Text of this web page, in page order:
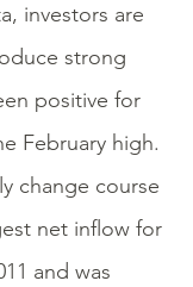
investors are
strong
positive for
February high.
change course
net inflow for
and was